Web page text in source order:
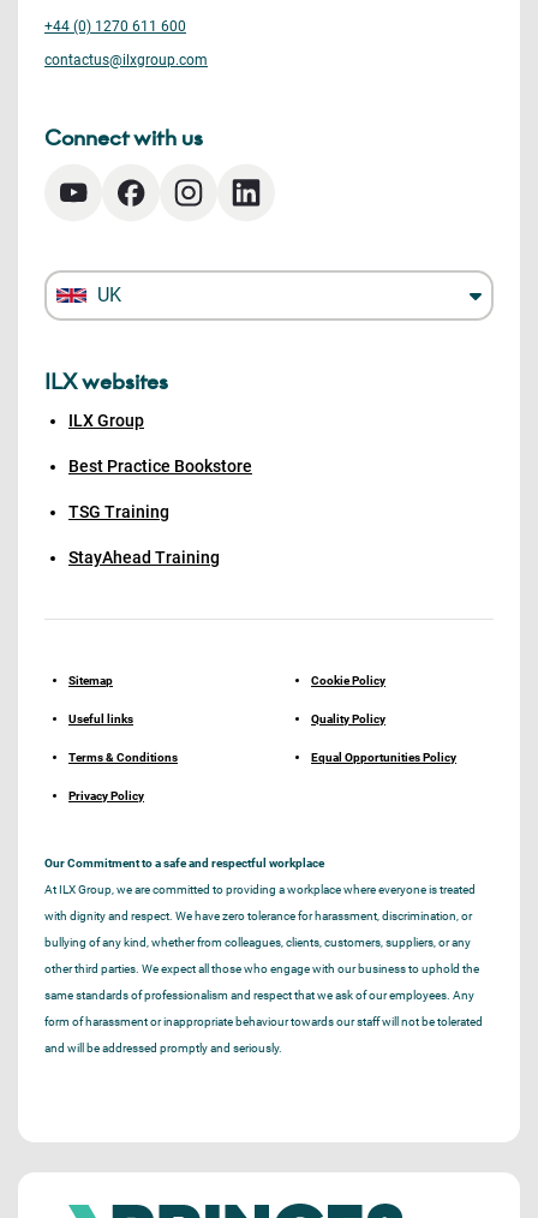
+44 (0) 1270 611 600
contactus@ilxgroup.com
Connect with us
UK
ILX websites
ILX Group
Best Practice Bookstore
TSG Training
StayAhead Training
Sitemap
Useful links
Terms & Conditions
Privacy Policy
Cookie Policy
Quality Policy
Equal Opportunities Policy
Our Commitment to a safe and respectful workplace
At ILX Group, we are committed to providing a workplace where everyone is treated
with dignity and respect. We have zero tolerance for harassment, discrimination, or
bullying of any kind, whether from colleagues, clients, customers, suppliers, or any
other third parties. We expect all those who engage with our business to uphold the
same standards of professionalism and respect that we ask of our employees. Any
form of harassment or inappropriate behaviour towards our staff will not be tolerated
and will be addressed promptly and seriously.